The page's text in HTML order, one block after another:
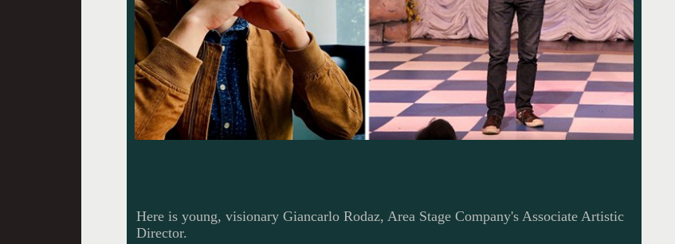
Here is young, visionary Giancarlo Rodaz, Area Stage Company's Associate Artistic
Director.